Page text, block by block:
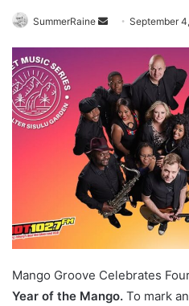
SummerRaine
Send September
Mango Groove Celebrates
Year of the Mango. To mark